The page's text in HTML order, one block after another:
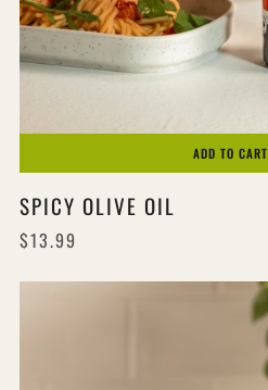
ADD TO CART
SPICY OLIVE OIL
$13.99